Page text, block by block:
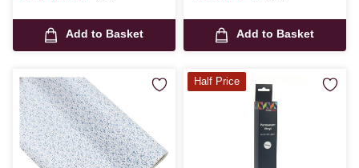
Add to Basket Add to Basket
Half Price